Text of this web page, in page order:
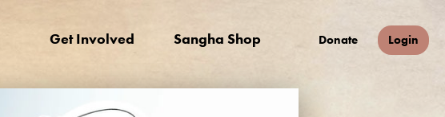
Get Involved Sangha Shop Donate Login